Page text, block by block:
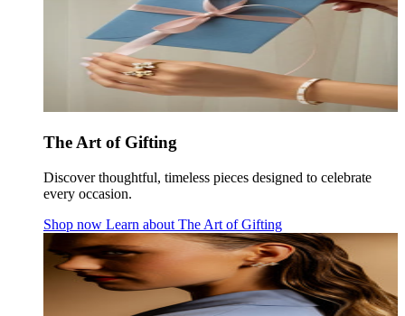
The Art of Gifting
Discover thoughtful, timeless pieces designed to celebrate
every occasion.
Shop now Learn about The Art of Gifting